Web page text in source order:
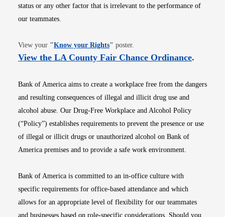
status or any other factor that is irrelevant to the performance of
our teammates.
View your "Know your RightsOpens in new window
" poster.
View the LA County Fair Chance OrdinanceOpens
.
Bank of America aims to create a workplace free from the dangers
and resulting consequences of illegal and illicit drug use and
alcohol abuse. Our Drug-Free Workplace and Alcohol Policy
(“Policy”) establishes requirements to prevent the presence or use
of illegal or illicit drugs or unauthorized alcohol on Bank of
America premises and to provide a safe work environment.
Bank of America is committed to an in-office culture with
specific requirements for office-based attendance and which
allows for an appropriate level of flexibility for our teammates
and businesses based on role-specific considerations. Should you